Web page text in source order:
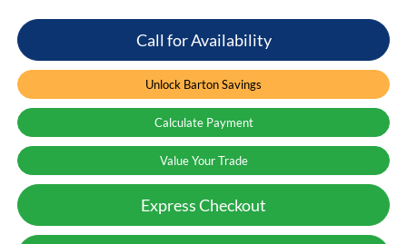
Call for Availability
Unlock Barton Savings
Calculate Payment
Value Your Trade
Express Checkout